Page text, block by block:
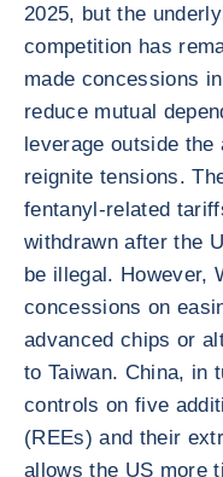
2025, but the
competition has
made concessions
reduce mutual
leverage outside
reignite tensions.
fentanyl-related
withdrawn after the
be illegal. However,
concessions on
advanced chips or
to Taiwan. China, in
controls on five
(REEs) and their
allows the US more